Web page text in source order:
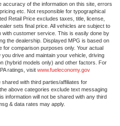
accuracy of the information on this site, errors
etc. Not responsible for typographical
Retail Price excludes taxes, title, license,
sets final price. All vehicles are subject to
with customer service. This is easily done by
the dealership. Displayed MPG is based on
for comparison purposes only. Your actual
drive and maintain your vehicle, driving
(hybrid models only) and other factors. For
ratings, visit www.fueleconomy.gov
shared with third parties/affiliates for
above categories exclude text messaging
information will not be shared with any third
& data rates may apply.